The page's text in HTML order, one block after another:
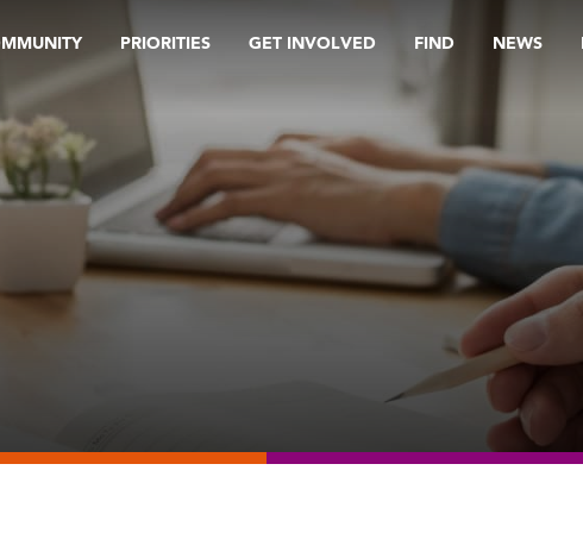
PRIORITIES GET INVOLVED FIND NEWS